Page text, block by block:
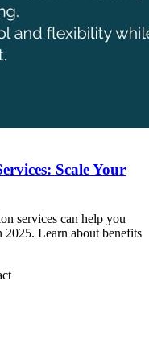
Scale Your
services can help you
Learn about benefits